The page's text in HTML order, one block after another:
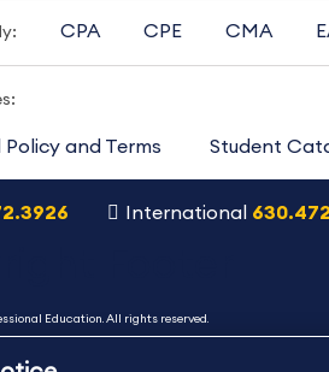
CPA CPE CMA
Policy and Terms Student
International
Education. All rights reserved.